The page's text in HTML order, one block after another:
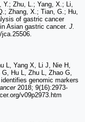
Y.; Zhu, L.; Yang, X.; Li,
Zhang, X.; Tian, G.; Hu,
of gastric cancer
Asian gastric cancer. J.
L, Yang X, Li J, Nie H,
Hu L, Zhu L, Zhao G,
genomic markers
2018; 9(16):2973-
v09p2973.htm